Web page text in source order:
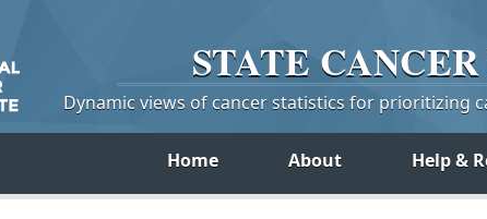
STATE CANCER
Dynamic views of cancer statistics for prioritizing
Home About Help &